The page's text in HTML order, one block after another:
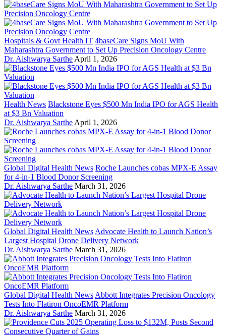
Hospitals & Govt Health IT 4baseCare Signs MoU With
Maharashtra Government to Set Up Precision Oncology Centre
Dr. Aishwarya Sarthe April 1, 2026
Health News Blackstone Eyes $500 Mn India IPO for AGS Health
at $3 Bn Valuation
Dr. Aishwarya Sarthe April 1, 2026
Global Digital Health News Roche Launches cobas MPX-E Assay
for 4-in-1 Blood Donor Screening
Dr. Aishwarya Sarthe March 31, 2026
Global Digital Health News Advocate Health to Launch Nation’s
Largest Hospital Drone Delivery Network
Dr. Aishwarya Sarthe March 31, 2026
Global Digital Health News Abbott Integrates Precision Oncology
Tests Into Flatiron OncoEMR Platform
Dr. Aishwarya Sarthe March 31, 2026